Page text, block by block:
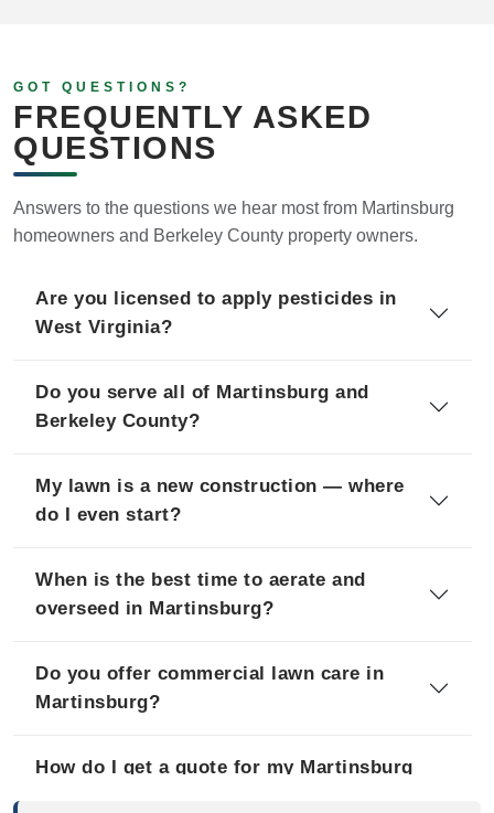
GOT QUESTIONS?
FREQUENTLY ASKED
QUESTIONS
Answers to the questions we hear most from Martinsburg
homeowners and Berkeley County property owners.
Are you licensed to apply pesticides in
West Virginia?
Do you serve all of Martinsburg and
Berkeley County?
My lawn is a new construction — where
do I even start?
When is the best time to aerate and
overseed in Martinsburg?
Do you offer commercial lawn care in
Martinsburg?
How do I get a quote for my Martinsburg